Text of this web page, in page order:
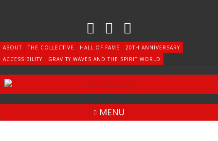
ABOUT THE COLLECTIVE HALL OF FAME
20TH ANNIVERSARY
ACCESSIBILITY
GRAVITY WAVES AND THE SPIRIT WORLD
MENU